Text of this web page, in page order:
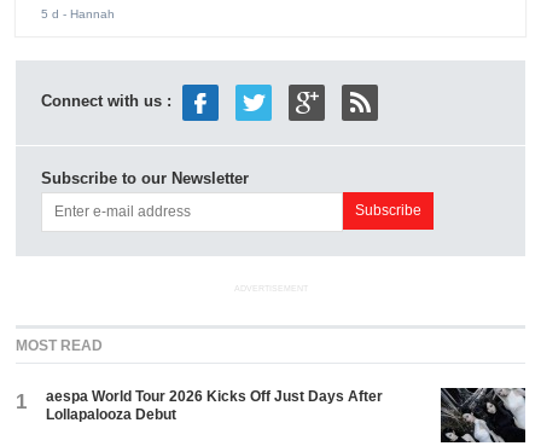
5 d - Hannah
Connect with us :
Subscribe to our Newsletter
ADVERTISEMENT
MOST READ
1
aespa World Tour 2026 Kicks Off Just Days After
Lollapalooza Debut